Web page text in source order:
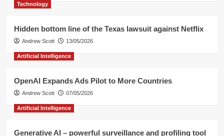
Technology
Hidden bottom line of the Texas lawsuit against Netflix
Andrew Scott 13/05/2026
Artificial Intelligence
OpenAI Expands Ads Pilot to More Countries
Andrew Scott 07/05/2026
Artificial Intelligence
Generative AI – powerful surveillance and profiling tool